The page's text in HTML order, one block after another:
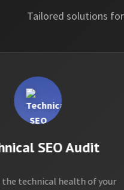
Tailored solutions
SEO Audit
health of your